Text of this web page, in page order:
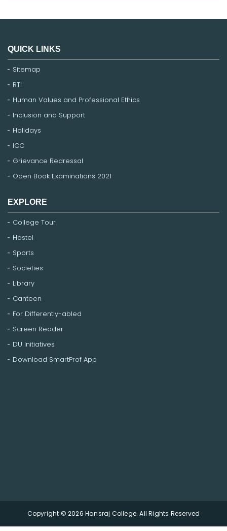
QUICK LINKS
Sitemap
RTI
Human Values and Professional Ethics
Inclusion and Support
Holidays
ICC
Grievance Redressal
Open Book Examinations 2021
EXPLORE
College Tour
Hostel
Sports
Societies
Library
Canteen
For Differently-abled
Screen Reader
DU Initiatives
Download SmartProf App
Copyright © 2026 Hansraj College. All Rights Reserved